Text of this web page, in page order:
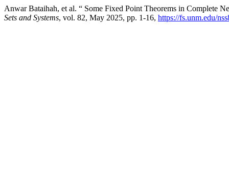
Anwar Bataihah, et al. “ Some Fixed Point Theorems in Complete
Sets and Systems, vol. 82, May 2025, pp. 1-16, https://fs.unm.edu/